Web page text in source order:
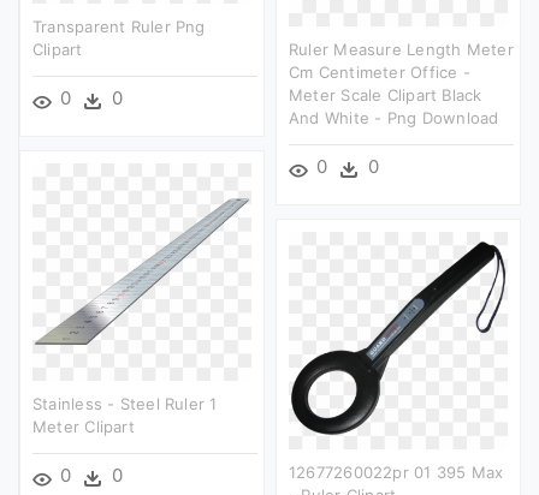
Transparent Ruler Png
Clipart
0 0
Ruler Measure Length Meter
Cm Centimeter Office -
Meter Scale Clipart Black
And White - Png Download
0 0
Stainless - Steel Ruler 1
Meter Clipart
0 0
12677260022pr 01 395 Max